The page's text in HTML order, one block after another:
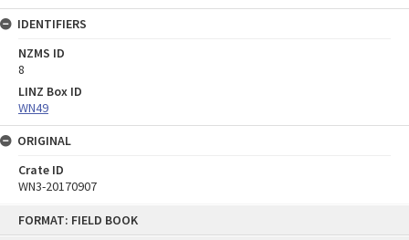
FORMAT: FIELD BOOK
IDENTIFIERS
NZMS ID
8
LINZ Box ID
WN49
ORIGINAL
Crate ID
WN3-20170907